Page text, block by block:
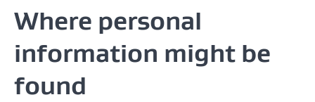
Where personal
information might be
found